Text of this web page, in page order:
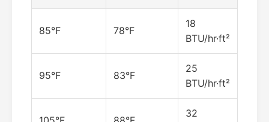
85°F 78°F
18
BTU/hr·ft²
95°F 83°F
25
BTU/hr·ft²
32